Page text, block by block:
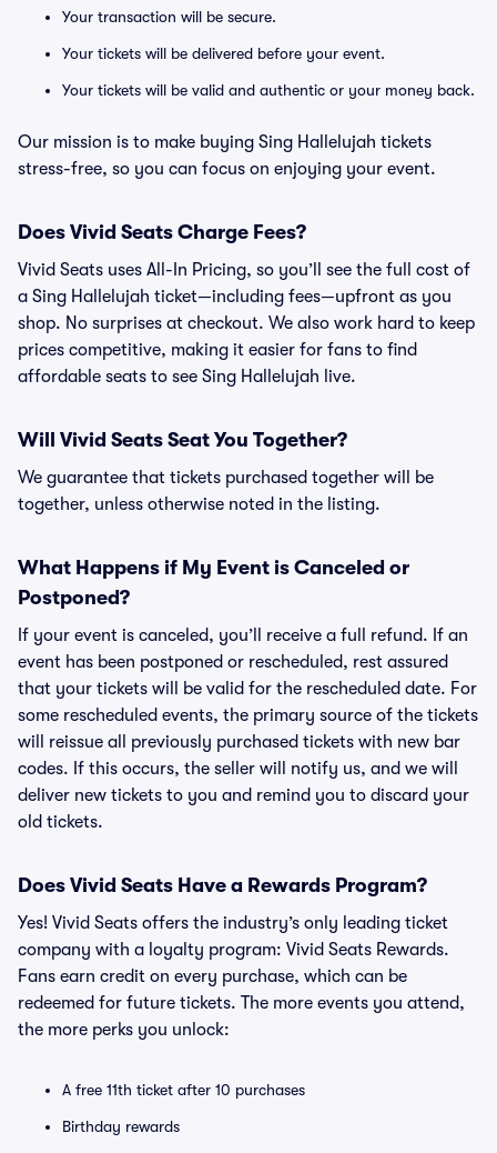
Your transaction will be secure.
Your tickets will be delivered before your event.
Your tickets will be valid and authentic or your money back.
Our mission is to make buying Sing Hallelujah tickets
stress-free, so you can focus on enjoying your event.
Does Vivid Seats Charge Fees?
Vivid Seats uses All-In Pricing, so you’ll see the full cost of
a Sing Hallelujah ticket—including fees—upfront as you
shop. No surprises at checkout. We also work hard to keep
prices competitive, making it easier for fans to find
affordable seats to see Sing Hallelujah live.
Will Vivid Seats Seat You Together?
We guarantee that tickets purchased together will be
together, unless otherwise noted in the listing.
What Happens if My Event is Canceled or
Postponed?
If your event is canceled, you’ll receive a full refund. If an
event has been postponed or rescheduled, rest assured
that your tickets will be valid for the rescheduled date. For
some rescheduled events, the primary source of the tickets
will reissue all previously purchased tickets with new bar
codes. If this occurs, the seller will notify us, and we will
deliver new tickets to you and remind you to discard your
old tickets.
Does Vivid Seats Have a Rewards Program?
Yes! Vivid Seats offers the industry’s only leading ticket
company with a loyalty program: Vivid Seats Rewards.
Fans earn credit on every purchase, which can be
redeemed for future tickets. The more events you attend,
the more perks you unlock:
A free 11th ticket after 10 purchases
Birthday rewards